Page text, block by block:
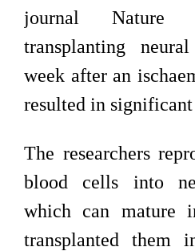
journal Nature
transplanting
week after an
resulted in
The researchers
blood cells into
which can mature
transplanted them